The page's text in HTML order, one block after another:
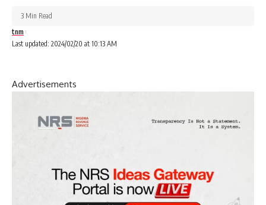
Last updated: 2024/02/20 at 10:13 AM
tnm
3 Min Read
Advertisements